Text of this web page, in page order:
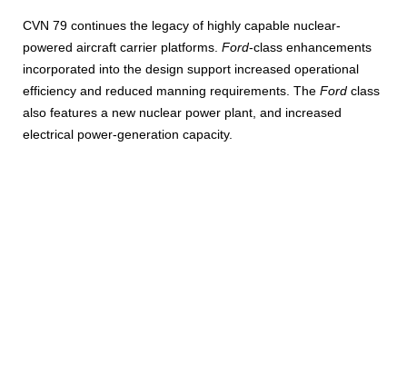
CVN 79 continues the legacy of highly capable nuclear-
powered aircraft carrier platforms. Ford-class enhancements
incorporated into the design support increased operational
efficiency and reduced manning requirements. The Ford class
also features a new nuclear power plant, and increased
electrical power-generation capacity.